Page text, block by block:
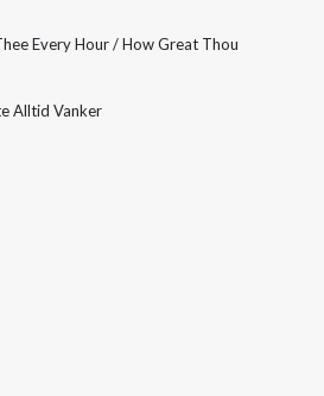
Every Hour / How Great Thou
Alltid Vanker